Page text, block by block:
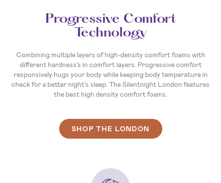
Progressive Comfort
Technology
Combining multiple layers of high-density comfort foams with
different hardness’s in comfort layers. Progressive comfort
responsively hugs your body while keeping body temperature in
check for a better night’s sleep. The Silentnight London features
the best high density comfort foams.
SHOP THE LONDON